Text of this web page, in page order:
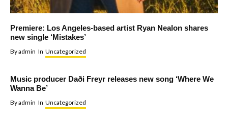
Premiere: Los Angeles-based artist Ryan Nealon shares
new single ‘Mistakes’
Byadmin In Uncategorized
Music producer Daði Freyr releases new song ‘Where We
Wanna Be’
Byadmin In Uncategorized